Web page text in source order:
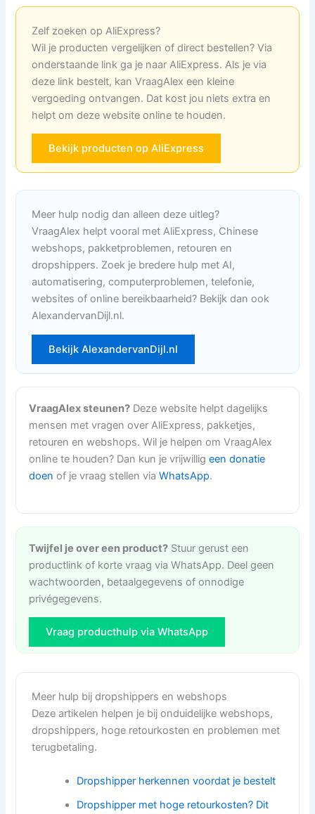
Zelf zoeken op AliExpress?
Wil je producten vergelijken of direct bestellen? Via
onderstaande link ga je naar AliExpress. Als je via
deze link bestelt, kan VraagAlex een kleine
vergoeding ontvangen. Dat kost jou niets extra en
helpt om deze website online te houden.
Bekijk producten op AliExpress
Meer hulp nodig dan alleen deze uitleg?
VraagAlex helpt vooral met AliExpress, Chinese
webshops, pakketproblemen, retouren en
dropshippers. Zoek je bredere hulp met AI,
automatisering, computerproblemen, telefonie,
websites of online bereikbaarheid? Bekijk dan ook
AlexandervanDijl.nl.
Bekijk AlexandervanDijl.nl
VraagAlex steunen? Deze website helpt dagelijks
mensen met vragen over AliExpress, pakketjes,
retouren en webshops. Wil je helpen om VraagAlex
online te houden? Dan kun je vrijwilligeen donatie
doen of je vraag stellen viaWhatsApp.
Twijfel je over een product? Stuur gerust een
productlink of korte vraag via WhatsApp. Deel geen
wachtwoorden, betaalgegevens of onnodige
privégegevens.
Vraag producthulp via WhatsApp
Meer hulp bij dropshippers en webshops
Deze artikelen helpen je bij onduidelijke webshops,
dropshippers, hoge retourkosten en problemen met
terugbetaling.
Dropshipper herkennen voordat je bestelt
Dropshipper met hoge retourkosten? Dit